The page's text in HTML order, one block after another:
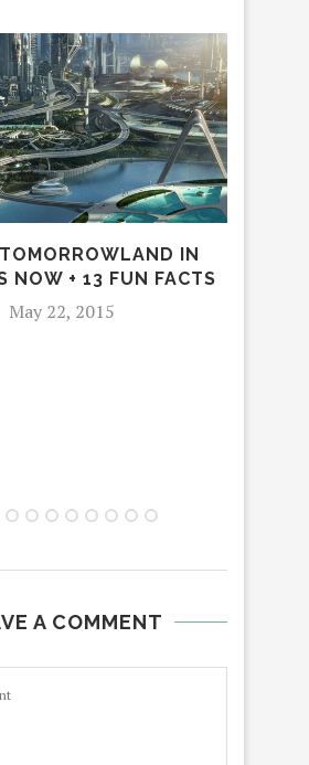
IN
NOW + 13 FUN FACTS
May 22, 2015
A COMMENT